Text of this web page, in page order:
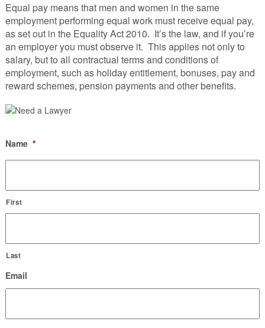
Equal pay means that men and women in the same
employment performing equal work must receive equal pay,
as set out in the Equality Act 2010. It’s the law, and if you’re
an employer you must observe it. This applies not only to
salary, but to all contractual terms and conditions of
employment, such as holiday entitlement, bonuses, pay and
reward schemes, pension payments and other benefits.
Name *
First
Last
Email